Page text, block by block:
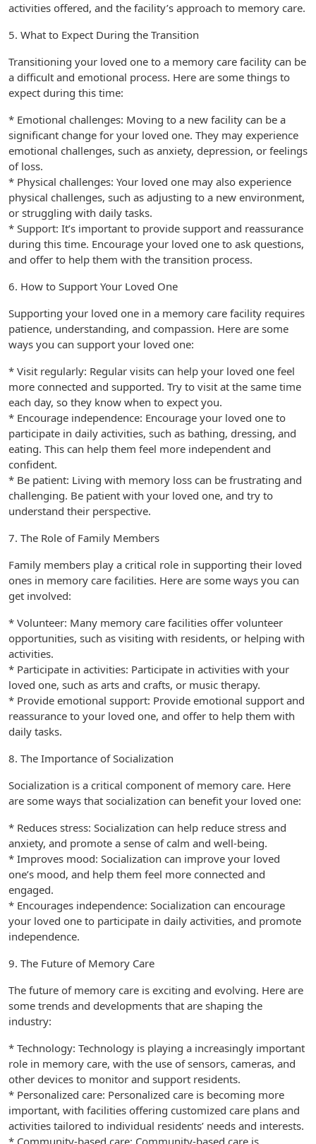
activities offered, and the facility’s approach to memory care.
5. What to Expect During the Transition
Transitioning your loved one to a memory care facility can be
a difficult and emotional process. Here are some things to
expect during this time:
* Emotional challenges: Moving to a new facility can be a
significant change for your loved one. They may experience
emotional challenges, such as anxiety, depression, or feelings
of loss.
* Physical challenges: Your loved one may also experience
physical challenges, such as adjusting to a new environment,
or struggling with daily tasks.
* Support: It’s important to provide support and reassurance
during this time. Encourage your loved one to ask questions,
and offer to help them with the transition process.
6. How to Support Your Loved One
Supporting your loved one in a memory care facility requires
patience, understanding, and compassion. Here are some
ways you can support your loved one:
* Visit regularly: Regular visits can help your loved one feel
more connected and supported. Try to visit at the same time
each day, so they know when to expect you.
* Encourage independence: Encourage your loved one to
participate in daily activities, such as bathing, dressing, and
eating. This can help them feel more independent and
confident.
* Be patient: Living with memory loss can be frustrating and
challenging. Be patient with your loved one, and try to
understand their perspective.
7. The Role of Family Members
Family members play a critical role in supporting their loved
ones in memory care facilities. Here are some ways you can
get involved:
* Volunteer: Many memory care facilities offer volunteer
opportunities, such as visiting with residents, or helping with
activities.
* Participate in activities: Participate in activities with your
loved one, such as arts and crafts, or music therapy.
* Provide emotional support: Provide emotional support and
reassurance to your loved one, and offer to help them with
daily tasks.
8. The Importance of Socialization
Socialization is a critical component of memory care. Here
are some ways that socialization can benefit your loved one:
* Reduces stress: Socialization can help reduce stress and
anxiety, and promote a sense of calm and well-being.
* Improves mood: Socialization can improve your loved
one’s mood, and help them feel more connected and
engaged.
* Encourages independence: Socialization can encourage
your loved one to participate in daily activities, and promote
independence.
9. The Future of Memory Care
The future of memory care is exciting and evolving. Here are
some trends and developments that are shaping the
industry:
* Technology: Technology is playing a increasingly important
role in memory care, with the use of sensors, cameras, and
other devices to monitor and support residents.
* Personalized care: Personalized care is becoming more
important, with facilities offering customized care plans and
activities tailored to individual residents’ needs and interests.
* Community-based care: Community-based care is